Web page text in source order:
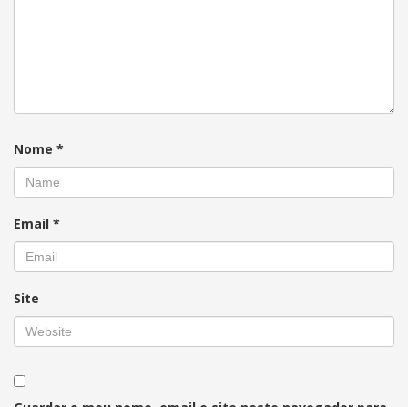
Nome *
Email *
Site